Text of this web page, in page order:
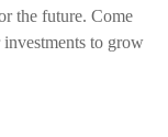
the future. Come
to grow